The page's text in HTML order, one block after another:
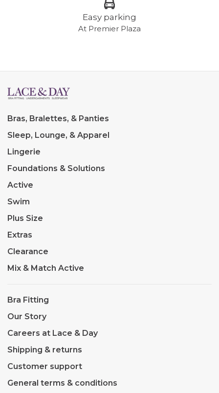
Easy parking
At Premier Plaza
Bras, Bralettes, & Panties
Sleep, Lounge, & Apparel
Lingerie
Foundations & Solutions
Active
Swim
Plus Size
Extras
Clearance
Mix & Match Active
Bra Fitting
Our Story
Careers at Lace & Day
Shipping & returns
Customer support
General terms & conditions